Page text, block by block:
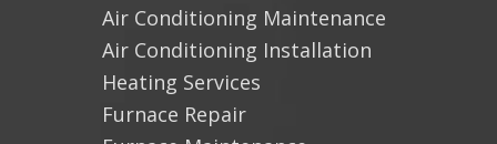
Air Conditioning Maintenance
Air Conditioning Installation
Heating Services
Furnace Repair